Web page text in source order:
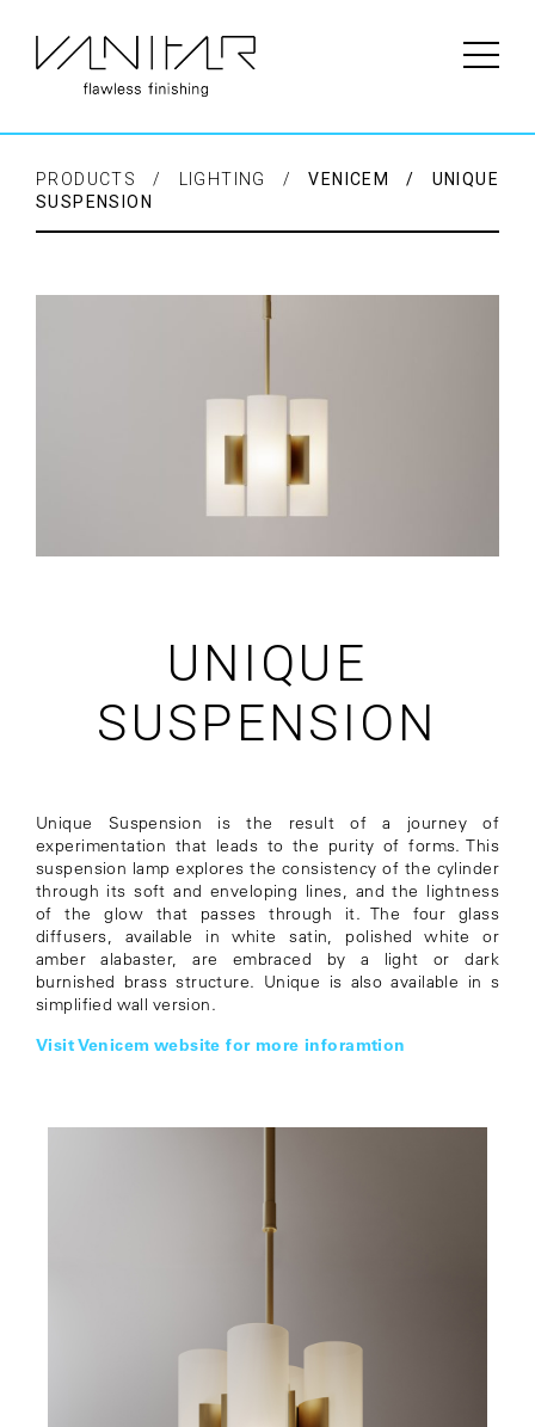
PRODUCTS / LIGHTING /
VENICEM / UNIQUE
SUSPENSION
UNIQUE
SUSPENSION
Unique Suspension is the result of a journey of
experimentation that leads to the purity of forms. This
suspension lamp explores the consistency of the cylinder
through its soft and enveloping lines, and the lightness
of the glow that passes through it. The four glass
diffusers, available in white satin, polished white or
amber alabaster, are embraced by a light or dark
burnished brass structure. Unique is also available in s
simplified wall version.
Visit Venicem website for more inforamtion